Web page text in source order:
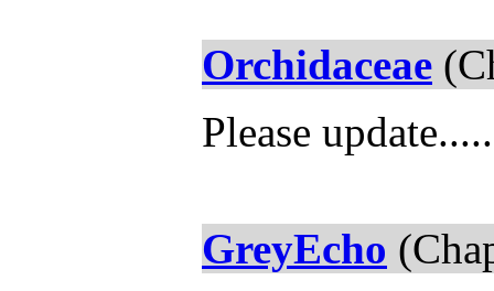
Orchidaceae
Please
GreyEcho